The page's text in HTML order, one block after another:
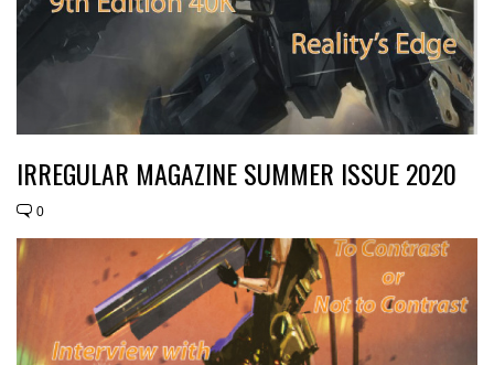
IRREGULAR MAGAZINE SUMMER ISSUE 2020
0